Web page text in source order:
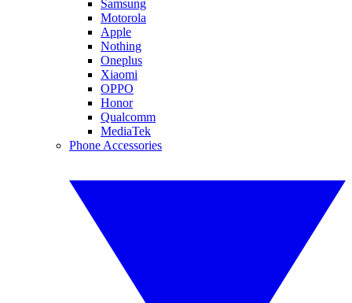
Samsung
Motorola
Apple
Nothing
Oneplus
Xiaomi
OPPO
Honor
Qualcomm
MediaTek
Phone Accessories